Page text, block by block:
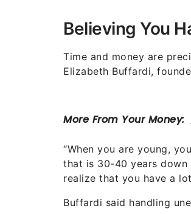
Believing You
Time and money are
Elizabeth Buffardi,
“When you are young,
that is 30-40 years down
realize that you have a
Buffardi said handling